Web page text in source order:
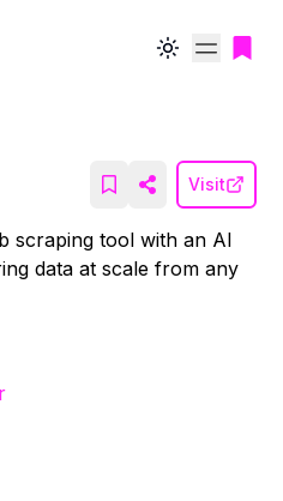
Toggle theme
Visit
scraping tool with an AI
data at scale from any